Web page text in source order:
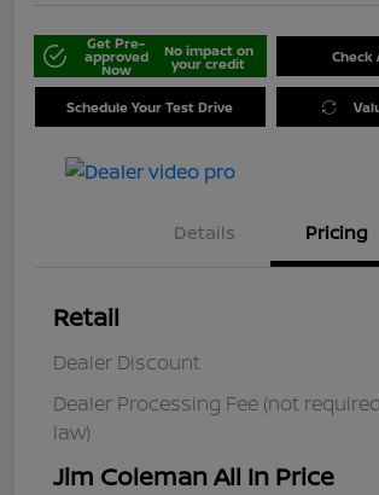
Get Pre-
approved
Now
No impact on
your credit Check
Schedule Your Test Drive
Details Pricing
Retail
Dealer Discount
Dealer Processing Fee (not
law)
Jim Coleman All In Price